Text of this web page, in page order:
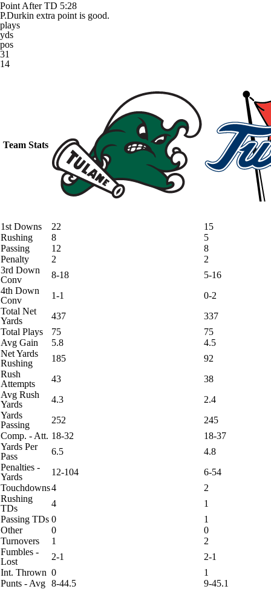
Point After TD 5:28
P.Durkin extra point is good.
plays
yds
pos
31
14
Team Stats
1st Downs 22
15
Rushing
8
5
Passing
12
8
Penalty
2
2
3rd Down
Conv
8-18
5-16
4th Down
Conv
1-1
0-2
Total Net
Yards
437
337
Total Plays
75
75
Avg Gain
5.8
4.5
Net Yards
Rushing
185
92
Rush
Attempts
43
38
Avg Rush
Yards
4.3
2.4
Yards
Passing
252
245
Comp. - Att. 18-32
18-37
Yards Per
Pass
6.5
4.8
Penalties -
Yards
12-104
6-54
Touchdowns4
2
Rushing
TDs
4
1
Passing TDs 0
1
Other
0
0
Turnovers
1
2
Fumbles -
Lost
2-1
2-1
Int. Thrown 0
1
Punts - Avg 8-44.5
9-45.1